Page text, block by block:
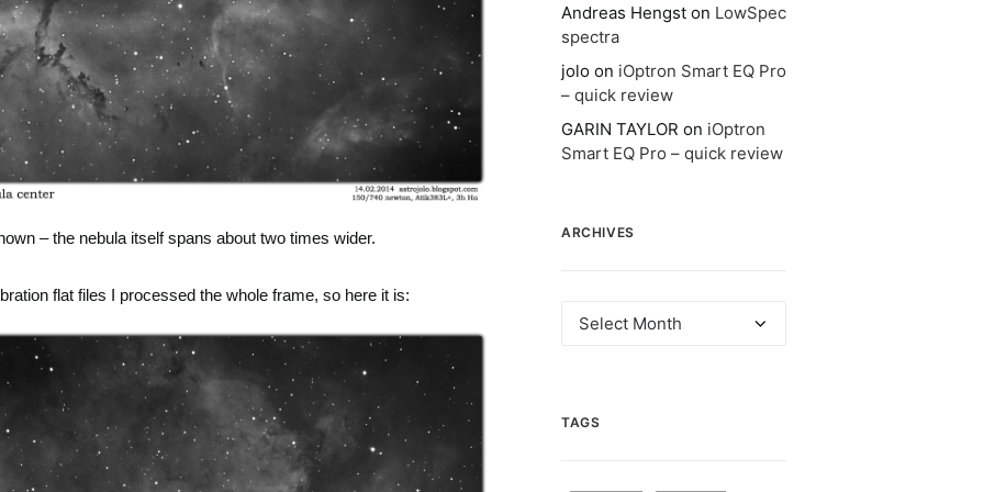
– the nebula itself spans about two times wider.
flat files I processed the whole frame, so here it is:
Andreas Hengst on LowSpec
spectra
jolo on iOptron Smart EQ Pro
– quick review
GARIN TAYLOR on iOptron
Smart EQ Pro – quick review
ARCHIVES
Archives
TAGS